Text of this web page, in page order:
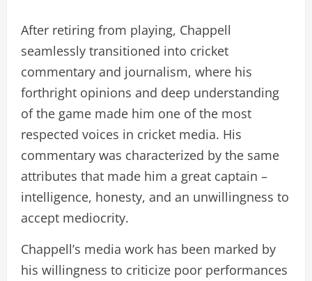
After retiring from playing, Chappell
seamlessly transitioned into cricket
commentary and journalism, where his
forthright opinions and deep understanding
of the game made him one of the most
respected voices in cricket media. His
commentary was characterized by the same
attributes that made him a great captain –
intelligence, honesty, and an unwillingness to
accept mediocrity.
Chappell’s media work has been marked by
his willingness to criticize poor performances